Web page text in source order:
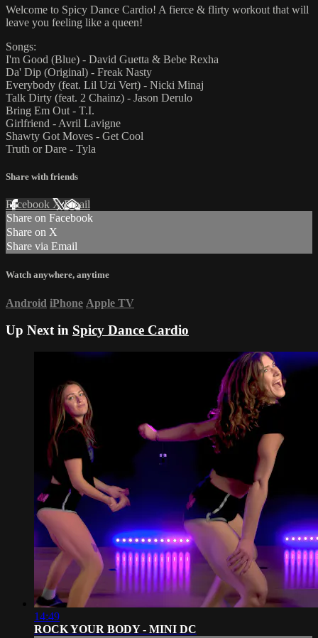
Welcome to Spicy Dance Cardio! A fierce & flirty workout that will
leave you feeling like a queen!
Songs:
I'm Good (Blue) - David Guetta & Bebe Rexha
Da' Dip (Original) - Freak Nasty
Everybody (feat. Lil Uzi Vert) - Nicki Minaj
Talk Dirty (feat. 2 Chainz) - Jason Derulo
Bring Em Out - T.I.
Girlfriend - Avril Lavigne
Shawty Got Moves - Get Cool
Truth or Dare - Tyla
Share with friends
Facebook XEmail
Share on Facebook
Share on X
Share via Email
Watch anywhere, anytime
Android iPhone Apple TV
Up Next in Spicy Dance Cardio
14:49
ROCK YOUR BODY - MINI DC